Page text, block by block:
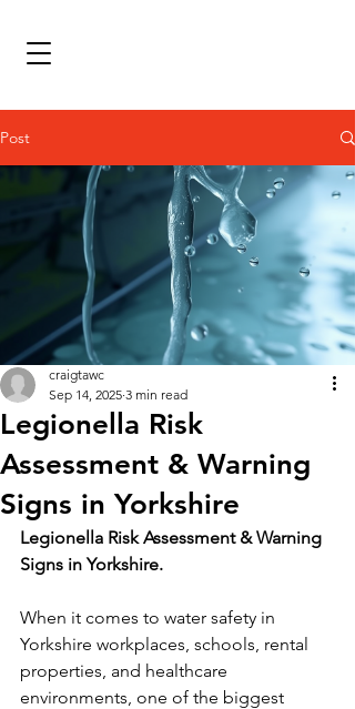
Post
Legionella Risk
Assessment & Warning
Signs in Yorkshire
craigtawc
Sep 14, 2025 3 min read
Legionella Risk Assessment & Warning
Signs in Yorkshire.
When it comes to water safety in
Yorkshire workplaces, schools, rental
properties, and healthcare
environments, one of the biggest